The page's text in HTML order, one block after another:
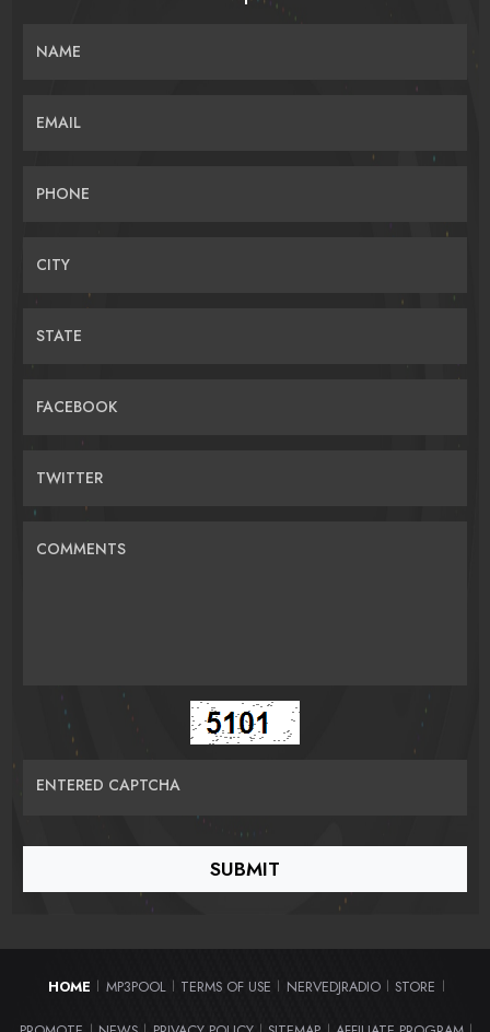
NAME
EMAIL
PHONE
CITY
STATE
FACEBOOK
TWITTER
COMMENTS
ENTERED CAPTCHA
HOME | MP3POOL | TERMS OF USE | NERVEDJRADIO | STORE |